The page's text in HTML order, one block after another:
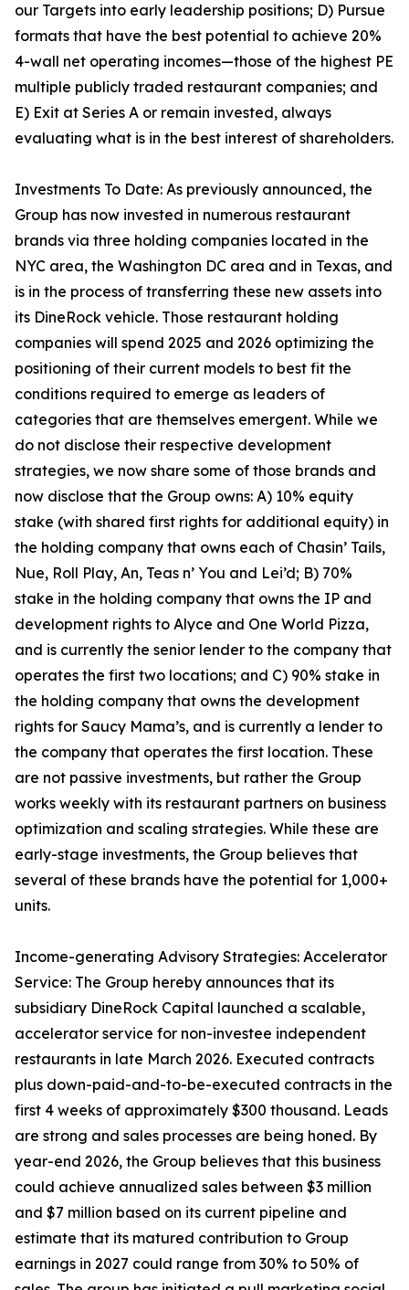
our Targets into early leadership positions; D) Pursue
formats that have the best potential to achieve 20%
4-wall net operating incomes—those of the highest PE
multiple publicly traded restaurant companies; and
E) Exit at Series A or remain invested, always
evaluating what is in the best interest of shareholders.
Investments To Date: As previously announced, the
Group has now invested in numerous restaurant
brands via three holding companies located in the
NYC area, the Washington DC area and in Texas, and
is in the process of transferring these new assets into
its DineRock vehicle. Those restaurant holding
companies will spend 2025 and 2026 optimizing the
positioning of their current models to best fit the
conditions required to emerge as leaders of
categories that are themselves emergent. While we
do not disclose their respective development
strategies, we now share some of those brands and
now disclose that the Group owns: A) 10% equity
stake (with shared first rights for additional equity) in
the holding company that owns each of Chasin’ Tails,
Nue, Roll Play, An, Teas n’ You and Lei’d; B) 70%
stake in the holding company that owns the IP and
development rights to Alyce and One World Pizza,
and is currently the senior lender to the company that
operates the first two locations; and C) 90% stake in
the holding company that owns the development
rights for Saucy Mama’s, and is currently a lender to
the company that operates the first location. These
are not passive investments, but rather the Group
works weekly with its restaurant partners on business
optimization and scaling strategies. While these are
early-stage investments, the Group believes that
several of these brands have the potential for 1,000+
units.
Income-generating Advisory Strategies: Accelerator
Service: The Group hereby announces that its
subsidiary DineRock Capital launched a scalable,
accelerator service for non-investee independent
restaurants in late March 2026. Executed contracts
plus down-paid-and-to-be-executed contracts in the
first 4 weeks of approximately $300 thousand. Leads
are strong and sales processes are being honed. By
year-end 2026, the Group believes that this business
could achieve annualized sales between $3 million
and $7 million based on its current pipeline and
estimate that its matured contribution to Group
earnings in 2027 could range from 30% to 50% of